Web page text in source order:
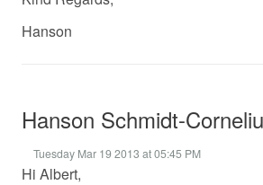
Hanson
Hanson Schmidt-
Tuesday Mar 19 2013 at 05:45 PM
Hi Albert,